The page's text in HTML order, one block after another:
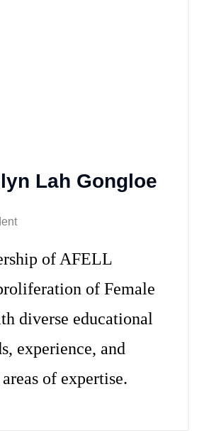
Lah Gongloe
of AFELL
of Female
diverse educational
experience, and
of expertise.